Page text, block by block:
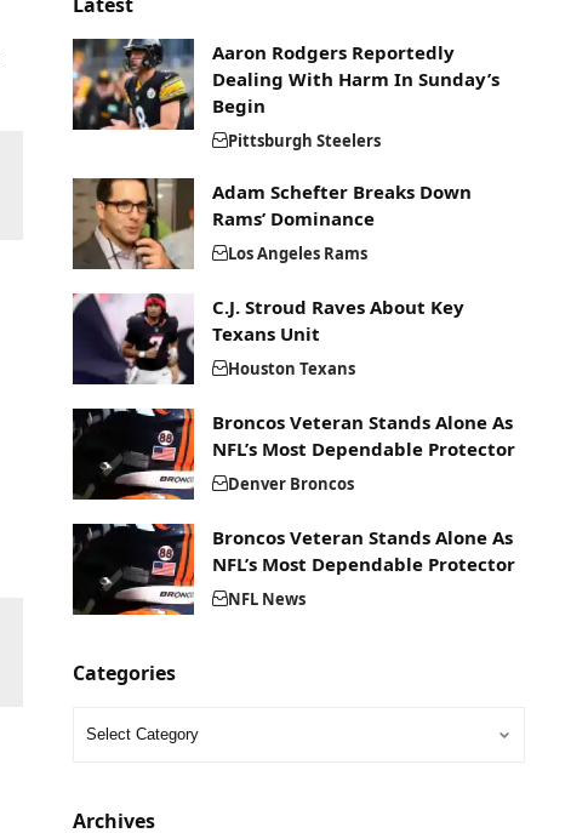
Aaron Rodgers Reportedly
Dealing With Harm In Sunday’s
Begin
Pittsburgh Steelers
Adam Schefter Breaks Down
Rams’ Dominance
Los Angeles Rams
C.J. Stroud Raves About Key
Texans Unit
Houston Texans
Broncos Veteran Stands Alone As
NFL’s Most Dependable Protector
Denver Broncos
Broncos Veteran Stands Alone As
NFL’s Most Dependable Protector
NFL News
Categories
Archives